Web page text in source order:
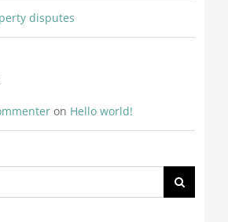
disputes
on Hello world!